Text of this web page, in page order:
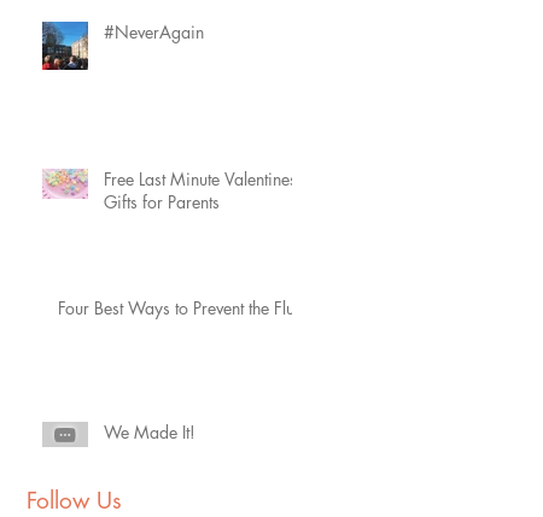
Follow Us
#NeverAgain
Free Last Minute Valentines
Gifts for Parents
Four Best Ways to Prevent the Flu
We Made It!